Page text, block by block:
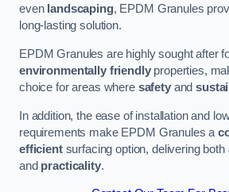
even landscaping, EPDM Granules
long-lasting solution.
EPDM Granules are highly sought after
environmentally friendlyproperties,
choice for areas where safetyand
In addition, the ease of installation and
requirements make EPDM Granules a
efficientsurfacing option, delivering both
and practicality.